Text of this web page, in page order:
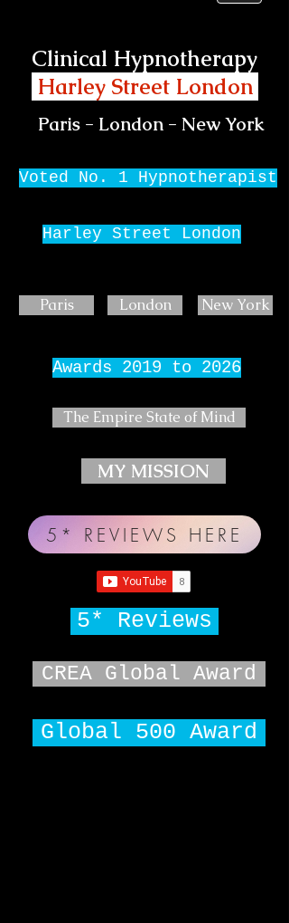
Clinical Hypnotherapy
Harley Street London
Paris - London - New York
Voted No. 1 Hypnotherapist
Harley Street London
Paris London New York
Awards 2019 to 2026
The Empire State of Mind
MY MISSION
5* REVIEWS HERE
5* Reviews
CREA Global Award
Global 500 Award